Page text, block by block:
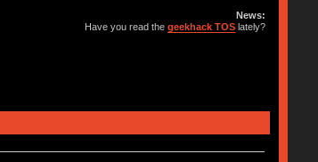
News:
Have you read thegeekhack TOS lately?